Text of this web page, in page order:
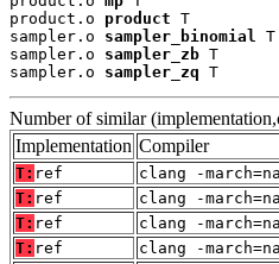
product.o product T
sampler.o sampler_binomial
T
sampler.o sampler_zb T
sampler.o sampler_zq T
Number of similar
Implementation Compiler
T: ref
clang -
T: ref
clang -
T: ref
clang -
T: ref
clang -